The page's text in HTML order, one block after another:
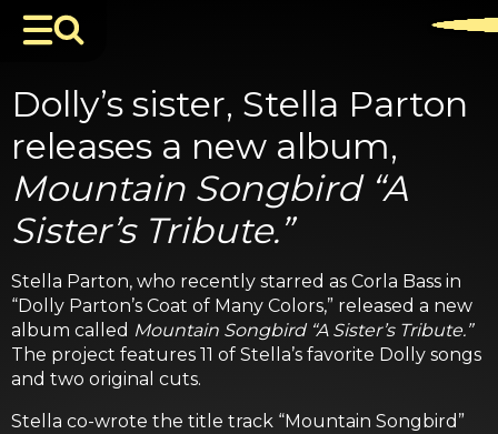
Dolly’s sister, Stella Parton
releases a new album,
Mountain Songbird “A
Sister’s Tribute.”
Stella Parton, who recently starred as Corla Bass in
“Dolly Parton’s Coat of Many Colors,” released a new
album called Mountain Songbird “A Sister’s Tribute.”
The project features 11 of Stella’s favorite Dolly songs
and two original cuts.
Stella co-wrote the title track “Mountain Songbird”